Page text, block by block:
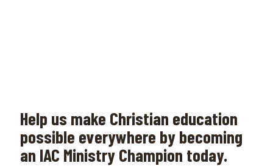
Help us make Christian education
possible everywhere by becoming
an IAC Ministry Champion today.